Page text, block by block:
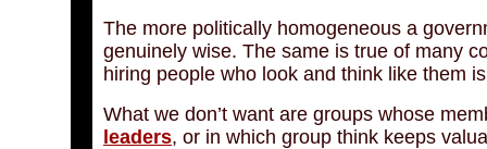
The more politically homogeneous a
genuinely wise. The same is true of many
hiring people who look and think like them
What we don’t want are groups whose
leaders, or in which group think keeps